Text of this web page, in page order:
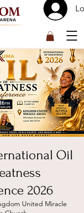
Oil
2026
United Miracle